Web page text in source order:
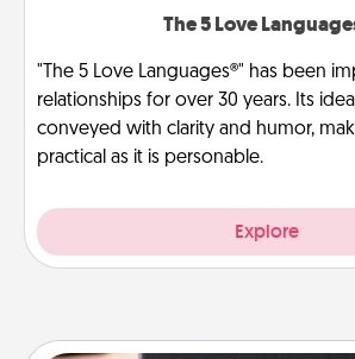
The 5 Love
"The 5 Love Languages®" has been
relationships for over 30 years. Its
conveyed with clarity and humor,
practical as it is personable.
Explore